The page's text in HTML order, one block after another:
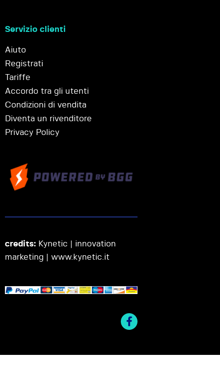
Servizio clienti
Aiuto
Registrati
Tariffe
Accordo tra gli utenti
Condizioni di vendita
Diventa un rivenditore
Privacy Policy
credits: Kynetic | innovation
marketing | www.kynetic.it